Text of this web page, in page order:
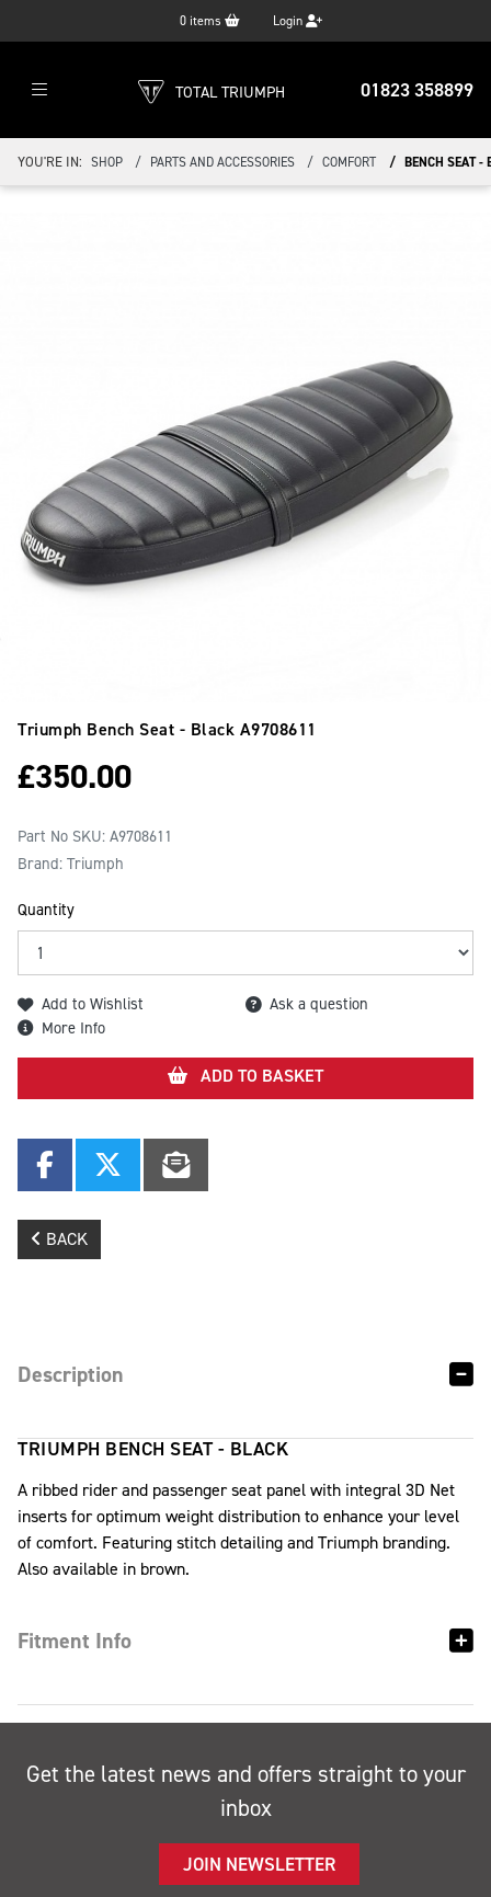
0 items Login
01823 358899
TOTAL TRIUMPH
YOU'RE IN: SHOP PARTS AND ACCESSORIES COMFORT BENCH SEAT -
Triumph Bench Seat - Black A9708611
£350.00
Part No SKU: A9708611
Brand: Triumph
Quantity
Add to Wishlist
Ask a question
More Info
ADD TO BASKET
BACK
Description
TRIUMPH BENCH SEAT - BLACK
A ribbed rider and passenger seat panel with integral 3D Net
inserts for optimum weight distribution to enhance your level
of comfort. Featuring stitch detailing and Triumph branding.
Also available in brown.
Fitment Info
Get the latest news and offers straight to your
inbox
JOIN NEWSLETTER